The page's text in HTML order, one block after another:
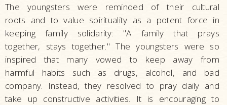
The youngsters were reminded of their cultural
roots and to value spirituality as a potent force in
keeping family solidarity: "A family that prays
together, stays together." The youngsters were so
inspired that many vowed to keep away from
harmful habits such as drugs, alcohol, and bad
company. Instead, they resolved to pray daily and
take up constructive activities. It is encouraging to